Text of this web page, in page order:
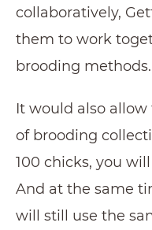
collaboratively,
them to work
brooding methods.
It would also
of brooding
100 chicks, you
And at the same
will still use the